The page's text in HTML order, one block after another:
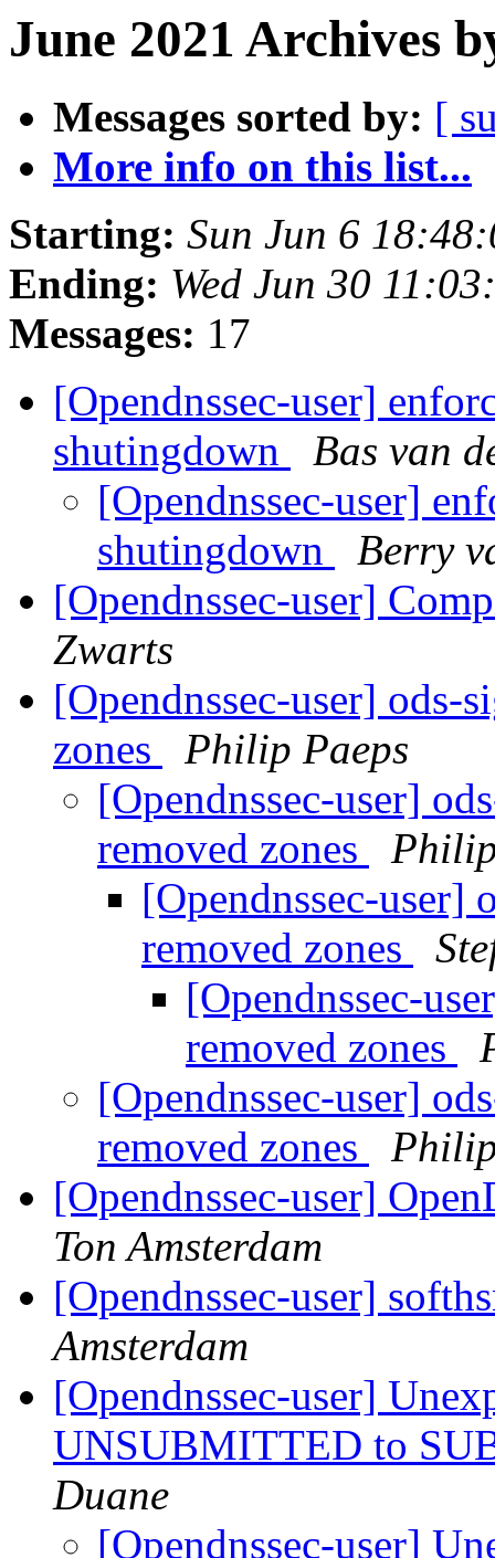
June 2021 Archives
Messages sorted by: [
More info on this list...
Starting: Sun Jun 6
Ending: Wed Jun 30
Messages: 17
[Opendnssec-user]
shutingdown
Bas van
[Opendnssec-user]
shutingdown
Berry
[Opendnssec-user]
Zwarts
[Opendnssec-user] ods-
zones
Philip Paeps
[Opendnssec-user]
removed zones
[Opendnssec-user]
removed zones
[Opendnssec-
removed zones
[Opendnssec-user]
removed zones
[Opendnssec-user]
Ton Amsterdam
[Opendnssec-user]
Amsterdam
[Opendnssec-user]
UNSUBMITTED to
Duane
[Opendnssec-user]